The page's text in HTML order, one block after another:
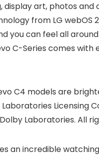
display art, photos
from LG webOS
can feel all
C-Series comes
C4 models are
Licensing
Laboratories. All
an incredible